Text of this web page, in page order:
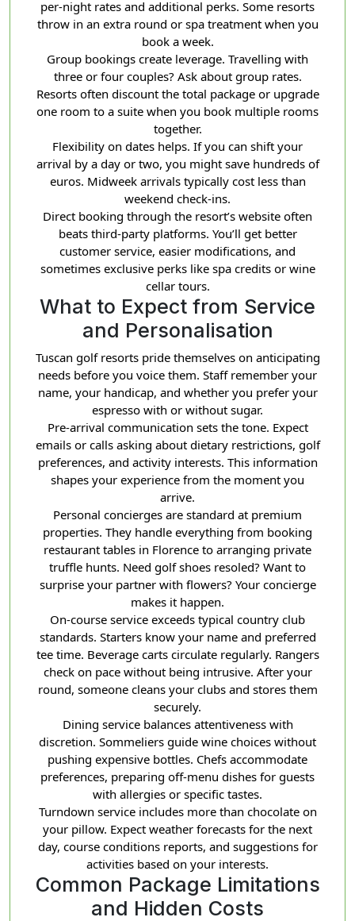
per-night rates and additional perks. Some resorts
throw in an extra round or spa treatment when you
book a week.
Group bookings create leverage. Travelling with
three or four couples? Ask about group rates.
Resorts often discount the total package or upgrade
one room to a suite when you book multiple rooms
together.
Flexibility on dates helps. If you can shift your
arrival by a day or two, you might save hundreds of
euros. Midweek arrivals typically cost less than
weekend check-ins.
Direct booking through the resort’s website often
beats third-party platforms. You’ll get better
customer service, easier modifications, and
sometimes exclusive perks like spa credits or wine
cellar tours.
What to Expect from Service
and Personalisation
Tuscan golf resorts pride themselves on anticipating
needs before you voice them. Staff remember your
name, your handicap, and whether you prefer your
espresso with or without sugar.
Pre-arrival communication sets the tone. Expect
emails or calls asking about dietary restrictions, golf
preferences, and activity interests. This information
shapes your experience from the moment you
arrive.
Personal concierges are standard at premium
properties. They handle everything from booking
restaurant tables in Florence to arranging private
truffle hunts. Need golf shoes resoled? Want to
surprise your partner with flowers? Your concierge
makes it happen.
On-course service exceeds typical country club
standards. Starters know your name and preferred
tee time. Beverage carts circulate regularly. Rangers
check on pace without being intrusive. After your
round, someone cleans your clubs and stores them
securely.
Dining service balances attentiveness with
discretion. Sommeliers guide wine choices without
pushing expensive bottles. Chefs accommodate
preferences, preparing off-menu dishes for guests
with allergies or specific tastes.
Turndown service includes more than chocolate on
your pillow. Expect weather forecasts for the next
day, course conditions reports, and suggestions for
activities based on your interests.
Common Package Limitations
and Hidden Costs